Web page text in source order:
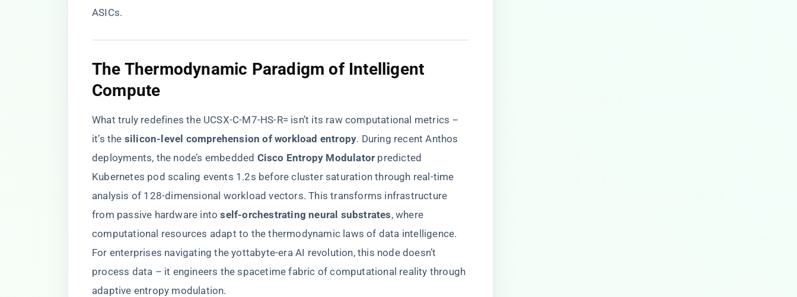
ASICs.
​The Thermodynamic Paradigm of Intelligent
Compute​
What truly redefines the UCSX-C-M7-HS-R= isn’t its raw computational metrics –
it’s the ​ ​silicon-level comprehension of workload entropy​​. During recent Anthos
deployments, the node’s embedded ​ ​Cisco Entropy Modulator​ ​ predicted
Kubernetes pod scaling events 1.2s before cluster saturation through real-time
analysis of 128-dimensional workload vectors. This transforms infrastructure
from passive hardware into ​​self-orchestrating neural substrates​​, where
computational resources adapt to the thermodynamic laws of data intelligence.
For enterprises navigating the yottabyte-era AI revolution, this node doesn’t
process data – it engineers the spacetime fabric of computational reality through
adaptive entropy modulation.